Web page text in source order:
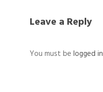
Leave a Reply
You must be logged in